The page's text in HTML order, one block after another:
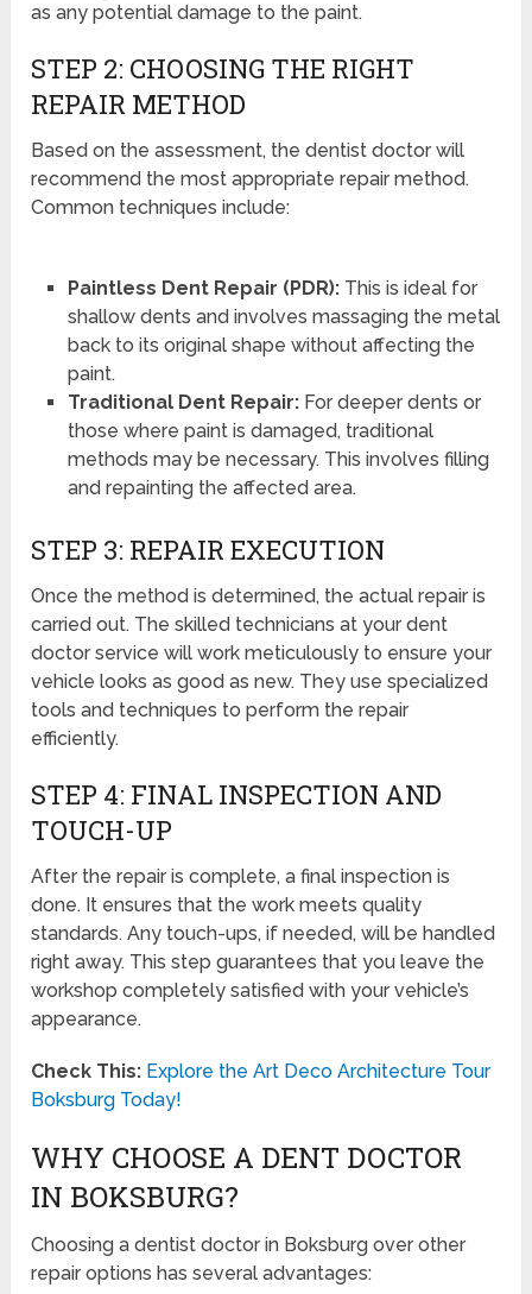
as any potential damage to the paint.
STEP 2: CHOOSING THE RIGHT
REPAIR METHOD
Based on the assessment, the dentist doctor will
recommend the most appropriate repair method.
Common techniques include:
Paintless Dent Repair (PDR):This is ideal for
shallow dents and involves massaging the metal
back to its original shape without affecting the
paint.
Traditional Dent Repair:For deeper dents or
those where paint is damaged, traditional
methods may be necessary. This involves filling
and repainting the affected area.
STEP 3: REPAIR EXECUTION
Once the method is determined, the actual repair is
carried out. The skilled technicians at your dent
doctor service will work meticulously to ensure your
vehicle looks as good as new. They use specialized
tools and techniques to perform the repair
efficiently.
STEP 4: FINAL INSPECTION AND
TOUCH-UP
After the repair is complete, a final inspection is
done. It ensures that the work meets quality
standards. Any touch-ups, if needed, will be handled
right away. This step guarantees that you leave the
workshop completely satisfied with your vehicle’s
appearance.
Check This: Explore the Art Deco Architecture Tour
Boksburg Today!
WHY CHOOSE A DENT DOCTOR
IN BOKSBURG?
Choosing a dentist doctor in Boksburg over other
repair options has several advantages: